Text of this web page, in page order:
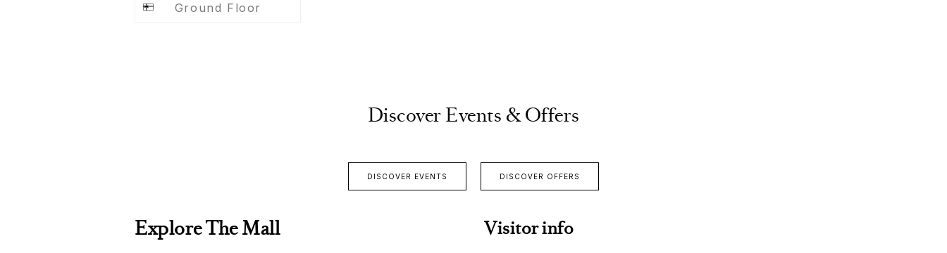
Ground Floor
Discover Events & Offers
DISCOVER EVENTS DISCOVER OFFERS
Explore The Mall Visitor info